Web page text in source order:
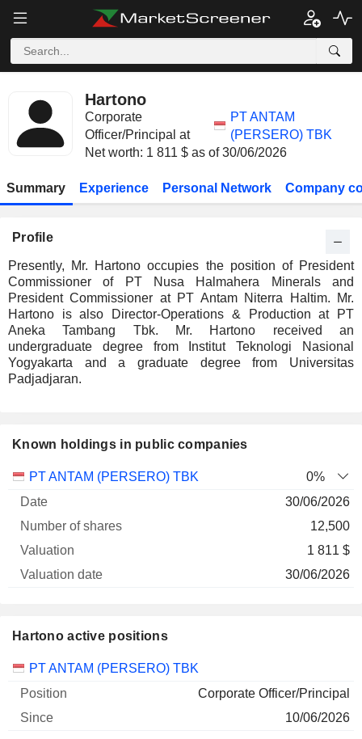
Hartono
Corporate
Officer/Principal at
PT ANTAM
(PERSERO) TBK
Net worth: 1 811 $ as of 30/06/2026
Summary Experience Personal Network Company
Profile
Presently, Mr. Hartono occupies the position of President
Commissioner of PT Nusa Halmahera Minerals and
President Commissioner at PT Antam Niterra Haltim. Mr.
Hartono is also Director-Operations & Production at PT
Aneka Tambang Tbk. Mr. Hartono received an
undergraduate degree from Institut Teknologi Nasional
Yogyakarta and a graduate degree from Universitas
Padjadjaran.
Known holdings in public companies
Company
Number
PT ANTAM (PERSERO) TBK
0%
30/06/2026
12,500
1 811 $
30/06/2026
Hartono active positions
Companies Position Start
PT ANTAM (PERSERO) TBK
Corporate Officer/Principal
10/06/2026